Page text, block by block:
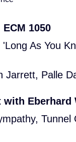
1050
As You
Jarrett, Palle
Eberhard